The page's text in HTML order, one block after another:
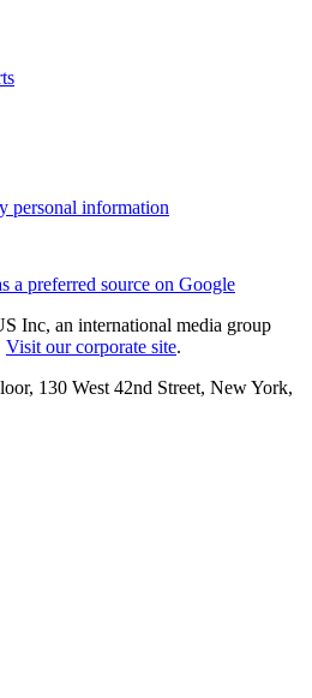
personal information
a preferred source on Google
Inc, an international media group
Visit our corporate site.
130 West 42nd Street, New York,